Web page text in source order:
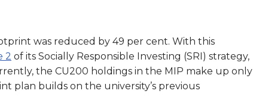
was reduced by 49 per cent. With this
2 of its Socially Responsible Investing (SRI) strategy,
the CU200 holdings in the MIP make up only
plan builds on the university’s previous